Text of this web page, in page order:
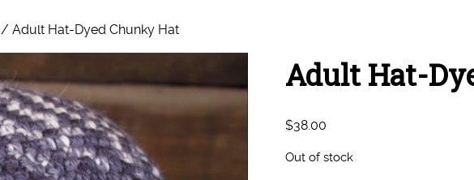
/ Adult Hat-Dyed Chunky Hat
Adult Hat-
$38.00
Out of stock